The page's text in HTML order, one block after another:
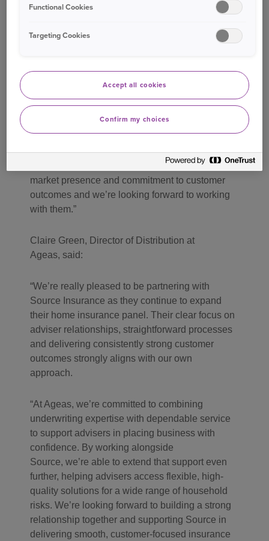
points in their financial and property journeys.
“We’re continually investing in both our
technology and our product proposition to ensure
advisers have access to the best possible
solutions for their clients.
Ageas brings great underwriting expertise,
market presence and commitment to customer
outcomes and we’re looking forward to working
with them.”
Claire Green, Director of Distribution at
Ageas, said:
“We’re really pleased to be partnering with
Source Insurance as they continue to expand
their home insurance panel. Their clear focus on
adviser relationships, straightforward processes
and delivering consistently strong customer
outcomes strongly aligns with our own
approach.
“At Ageas, we’re committed to combining
underwriting expertise with dependable service
to support advisers in placing business with
confidence. By working alongside
Source, we’re able to extend that support even
further, helping advisers access flexible, high-
quality solutions for a wide range of household
risks. We’re looking forward to building a strong
relationship together and supporting Source in
delivering smooth, customer-focused insurance
Functional Cookies
Targeting Cookies
Accept all cookies
Confirm my choices